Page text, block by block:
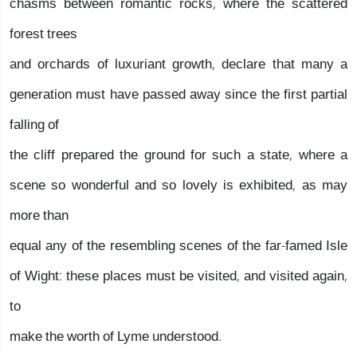
forest trees
and orchards of luxuriant growth, declare that many a
generation must have passed away since the first partial
falling of
the cliff prepared the ground for such a state, where a
scene so wonderful and so lovely is exhibited, as may
more than
equal any of the resembling scenes of the far-famed Isle
of Wight: these places must be visited, and visited again,
to
make the worth of Lyme understood.